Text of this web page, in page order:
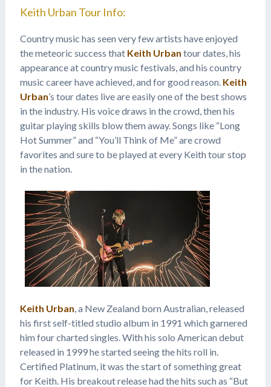
Keith Urban Tour Info:
Country music has seen very few artists have enjoyed
the meteoric success that Keith Urban tour dates, his
appearance at country music festivals, and his country
music career have achieved, and for good reason. Keith
Urban’s tour dates live are easily one of the best shows
in the industry. His voice draws in the crowd, then his
guitar playing skills blow them away. Songs like “Long
Hot Summer” and “You’ll Think of Me” are crowd
favorites and sure to be played at every Keith tour stop
in the nation.
Keith Urban, a New Zealand born Australian, released
his first self-titled studio album in 1991 which garnered
him four charted singles. With his solo American debut
released in 1999 he started seeing the hits roll in.
Certified Platinum, it was the start of something great
for Keith. His breakout release had the hits such as “But